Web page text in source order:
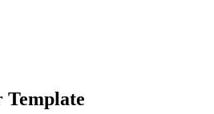
Template